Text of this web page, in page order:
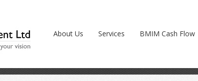
About Us Services BMIM Cash Flow
respond? (Video)